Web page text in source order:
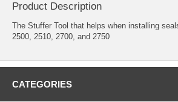
Product Description
The Stuffer Tool that helps when installing
2500, 2510, 2700, and 2750
CATEGORIES